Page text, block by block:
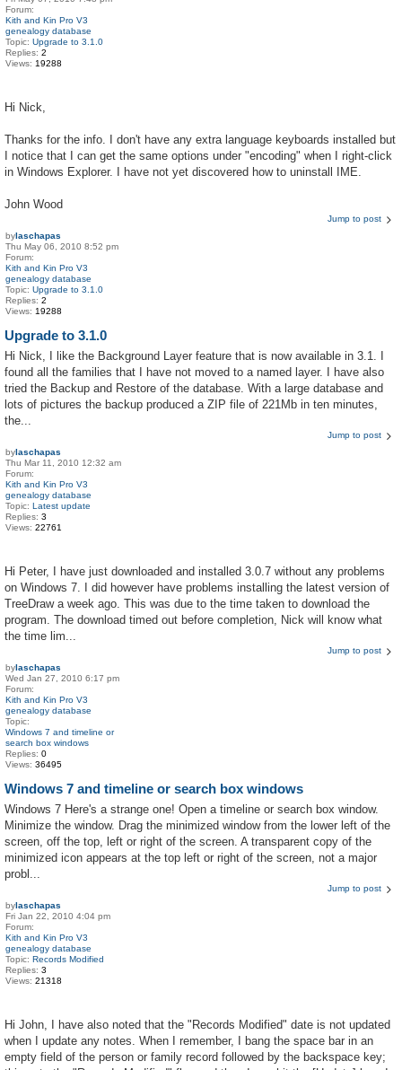
Forum:
Kith and Kin Pro V3
genealogy database
Topic: Upgrade to 3.1.0
Replies: 2
Views: 19288
Hi Nick,
Thanks for the info. I don't have any extra language keyboards installed but
I notice that I can get the same options under "encoding" when I right-click
in Windows Explorer. I have not yet discovered how to uninstall IME.
John Wood
Jump to post
bylaschapas
Thu May 06, 2010 8:52 pm
Forum:
Kith and Kin Pro V3
genealogy database
Topic: Upgrade to 3.1.0
Replies: 2
Views: 19288
Upgrade to 3.1.0
Hi Nick, I like the Background Layer feature that is now available in 3.1. I
found all the families that I have not moved to a named layer. I have also
tried the Backup and Restore of the database. With a large database and
lots of pictures the backup produced a ZIP file of 221Mb in ten minutes,
the...
Jump to post
bylaschapas
Thu Mar 11, 2010 12:32 am
Forum:
Kith and Kin Pro V3
genealogy database
Topic: Latest update
Replies: 3
Views: 22761
Hi Peter, I have just downloaded and installed 3.0.7 without any problems
on Windows 7. I did however have problems installing the latest version of
TreeDraw a week ago. This was due to the time taken to download the
program. The download timed out before completion, Nick will know what
the time lim...
Jump to post
bylaschapas
Wed Jan 27, 2010 6:17 pm
Forum:
Kith and Kin Pro V3
genealogy database
Topic:
Windows 7 and timeline or
search box windows
Replies: 0
Views: 36495
Windows 7 and timeline or search box windows
Windows 7 Here's a strange one! Open a timeline or search box window.
Minimize the window. Drag the minimized window from the lower left of the
screen, off the top, left or right of the screen. A transparent copy of the
minimized icon appears at the top left or right of the screen, not a major
probl...
Jump to post
bylaschapas
Fri Jan 22, 2010 4:04 pm
Forum:
Kith and Kin Pro V3
genealogy database
Topic: Records Modified
Replies: 3
Views: 21318
Hi John, I have also noted that the "Records Modified" date is not updated
when I update any notes. When I remember, I bang the space bar in an
empty field of the person or family record followed by the backspace key;